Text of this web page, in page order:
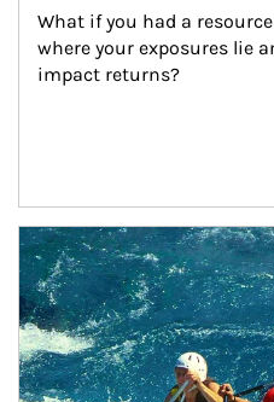
What if you had a
where your exposures lie
impact returns?
Article Image